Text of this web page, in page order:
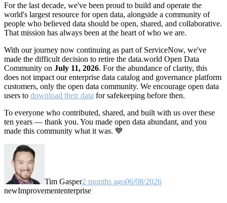
For the last decade, we've been proud to build and operate the
world's largest resource for open data, alongside a community of
people who believed data should be open, shared, and collaborative.
That mission has always been at the heart of who we are.
With our journey now continuing as part of ServiceNow, we've
made the difficult decision to retire the data.world Open Data
Community on July 11, 2026. For the abundance of clarity, this
does not impact our enterprise data catalog and governance platform
customers, only the open data community. We encourage open data
users to download their data for safekeeping before then.
To everyone who contributed, shared, and built with us over these
ten years — thank you. You made open data abundant, and you
made this community what it was. 💙
Tim Gasper2 months ago06/08/2026
newImprovemententerprise